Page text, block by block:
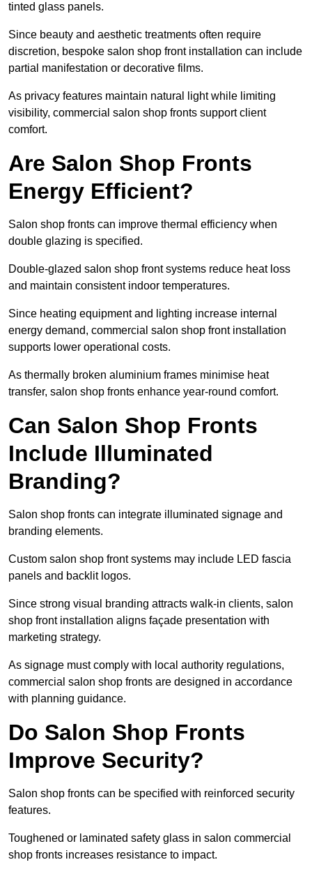
tinted glass panels.
Since beauty and aesthetic treatments often require
discretion, bespoke salon shop front installation can include
partial manifestation or decorative films.
As privacy features maintain natural light while limiting
visibility, commercial salon shop fronts support client
comfort.
Are Salon Shop Fronts
Energy Efficient?
Salon shop fronts can improve thermal efficiency when
double glazing is specified.
Double-glazed salon shop front systems reduce heat loss
and maintain consistent indoor temperatures.
Since heating equipment and lighting increase internal
energy demand, commercial salon shop front installation
supports lower operational costs.
As thermally broken aluminium frames minimise heat
transfer, salon shop fronts enhance year-round comfort.
Can Salon Shop Fronts
Include Illuminated
Branding?
Salon shop fronts can integrate illuminated signage and
branding elements.
Custom salon shop front systems may include LED fascia
panels and backlit logos.
Since strong visual branding attracts walk-in clients, salon
shop front installation aligns façade presentation with
marketing strategy.
As signage must comply with local authority regulations,
commercial salon shop fronts are designed in accordance
with planning guidance.
Do Salon Shop Fronts
Improve Security?
Salon shop fronts can be specified with reinforced security
features.
Toughened or laminated safety glass in salon commercial
shop fronts increases resistance to impact.